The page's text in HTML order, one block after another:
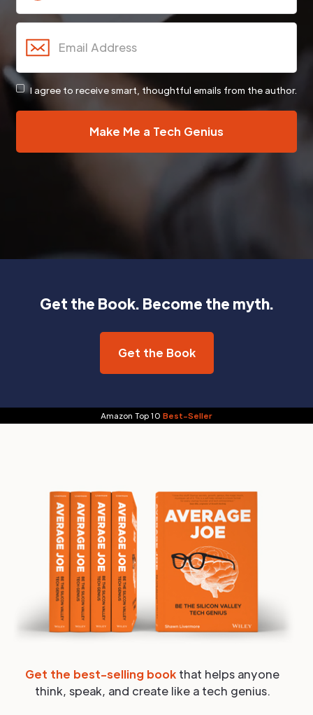
I agree to receive smart, thoughtful emails from the author.
Get the Book. Become the myth.
Get the Book
Amazon Top 10 Best-Seller
Get the best-selling book that helps anyone
think, speak, and create like a tech genius.